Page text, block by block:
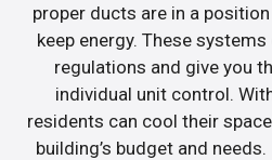
proper ducts are in a
keep energy. These
regulations and give you
individual unit control.
residents can cool their
building’s budget and